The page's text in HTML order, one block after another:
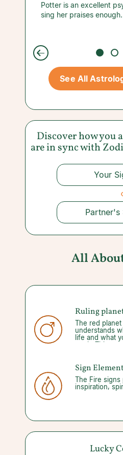
Potter is an excellent
sing her praises
See All
Discover how you
are in sync with
Your
Partner's
All
Ruling
The red
understands
life and what
get it. This
Sign
The Fire signs
inspiration,
Lucky